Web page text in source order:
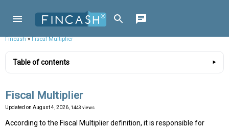
Fincash»Fiscal Multiplier
Table of contents
Fiscal Multiplier
Updated on August 4, 2026 , 1443 views
According to the Fiscal Multiplier definition, it is responsible for